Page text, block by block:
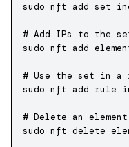
sudo nft add set
# Add IPs to the
sudo nft add
# Use the set in a
sudo nft add rule
# Delete an
sudo nft delete